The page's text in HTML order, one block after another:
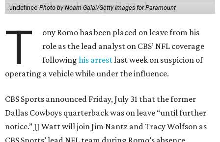
undefinedPhoto by Noam Galai/Getty Images for Paramount
T
ony Romo has been placed on leave from his
role as the lead analyst on CBS’ NFL coverage
followinghis arrestlast week on suspicion of
operating a vehicle while under the influence.
CBS Sports announced Friday, July 31 that the former
Dallas Cowboys quarterback was on leave “until further
notice.” JJ Watt will join Jim Nantz and Tracy Wolfson as